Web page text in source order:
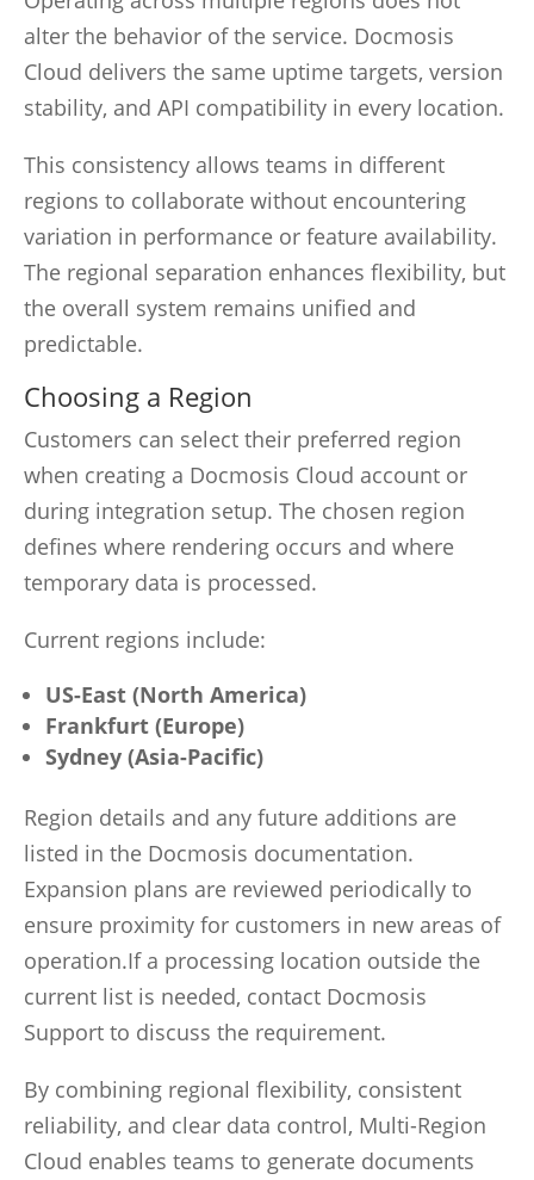
alter the behavior of the service. Docmosis
Cloud delivers the same uptime targets, version
stability, and API compatibility in every location.
This consistency allows teams in different
regions to collaborate without encountering
variation in performance or feature availability.
The regional separation enhances flexibility, but
the overall system remains unified and
predictable.
Choosing a Region
Customers can select their preferred region
when creating a Docmosis Cloud account or
during integration setup. The chosen region
defines where rendering occurs and where
temporary data is processed.
Current regions include:
US-East (North America)
Frankfurt (Europe)
Sydney (Asia-Pacific)
Region details and any future additions are
listed in the Docmosis documentation.
Expansion plans are reviewed periodically to
ensure proximity for customers in new areas of
operation.If a processing location outside the
current list is needed, contact Docmosis
Support to discuss the requirement.
By combining regional flexibility, consistent
reliability, and clear data control, Multi-Region
Cloud enables teams to generate documents